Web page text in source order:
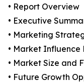
• Report Overview
• Executive
• Marketing
• Market Influence
• Market Size and
• Future Growth